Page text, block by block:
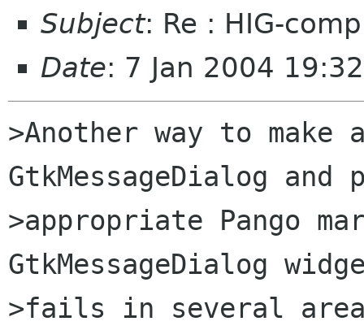
Subject: Re : HIG-
Date: 7 Jan 2004
>Another way to
GtkMessageDialog
>appropriate Pango
GtkMessageDialog
>fails in several